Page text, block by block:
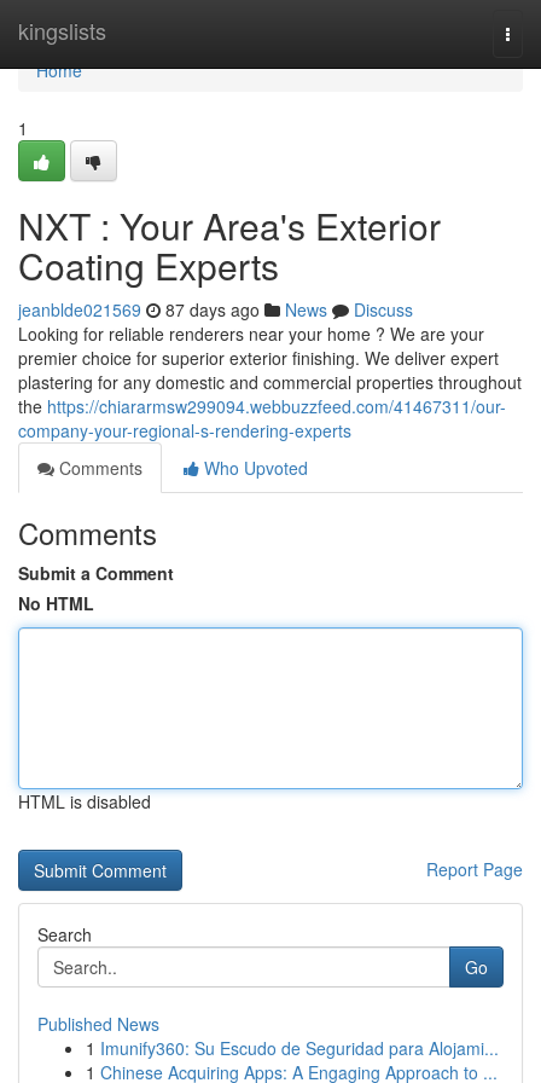
kingslists
Home
Home
1
NXT : Your Area's Exterior
Coating Experts
jeanblde021569 87 days ago News
Discuss
Looking for reliable renderers near your home ? We are your
premier choice for superior exterior finishing. We deliver expert
plastering for any domestic and commercial properties throughout
the https://chiararmsw299094.webbuzzfeed.com/41467311/our-
company-your-regional-s-rendering-experts
Comments
Who Upvoted
Comments
Submit a Comment
No HTML
HTML is disabled
Report Page
Search
Go
Published News
1 Imunify360: Su Escudo de Seguridad para Alojami...
1 Chinese Acquiring Apps: A Engaging Approach to ...